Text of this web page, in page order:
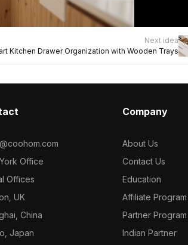
Next idea
Kitchen Drawer Organization with Wooden Trays
Office
Offices
UK
China
Japan
Company
About Us
Contact Us
Education
Affiliate Program
Partner Program
Indian Partner